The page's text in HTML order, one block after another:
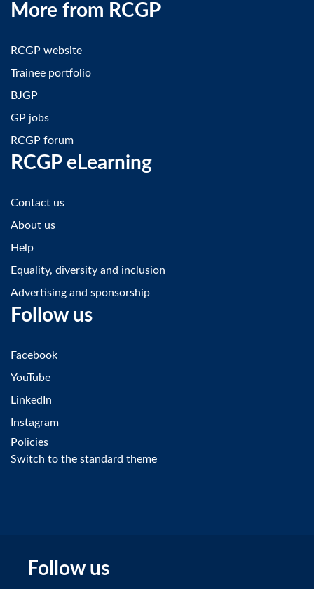
More from RCGP
RCGP website
Trainee portfolio
BJGP
GP jobs
RCGP forum
RCGP eLearning
Contact us
About us
Help
Equality, diversity and inclusion
Advertising and sponsorship
Follow us
Facebook
YouTube
LinkedIn
Instagram
Policies
Switch to the standard theme
Follow us